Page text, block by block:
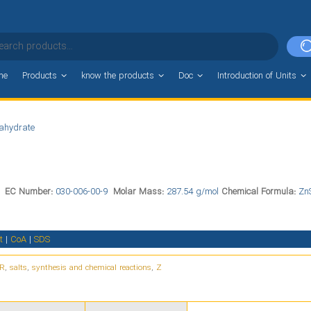
Products know the products Doc Introduction of Units
EC Number: 030-006-00-9 Molar Mass: 287.54 g/mol Chemical Formula:
| CoA| SDS
, salts, synthesis and chemical reactions, Z